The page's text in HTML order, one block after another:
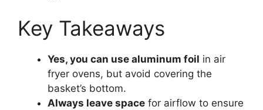
Key Takeaways
Yes, you can use aluminum foil in air
fryer ovens, but avoid covering the
basket’s bottom.
Always leave space for airflow to ensure